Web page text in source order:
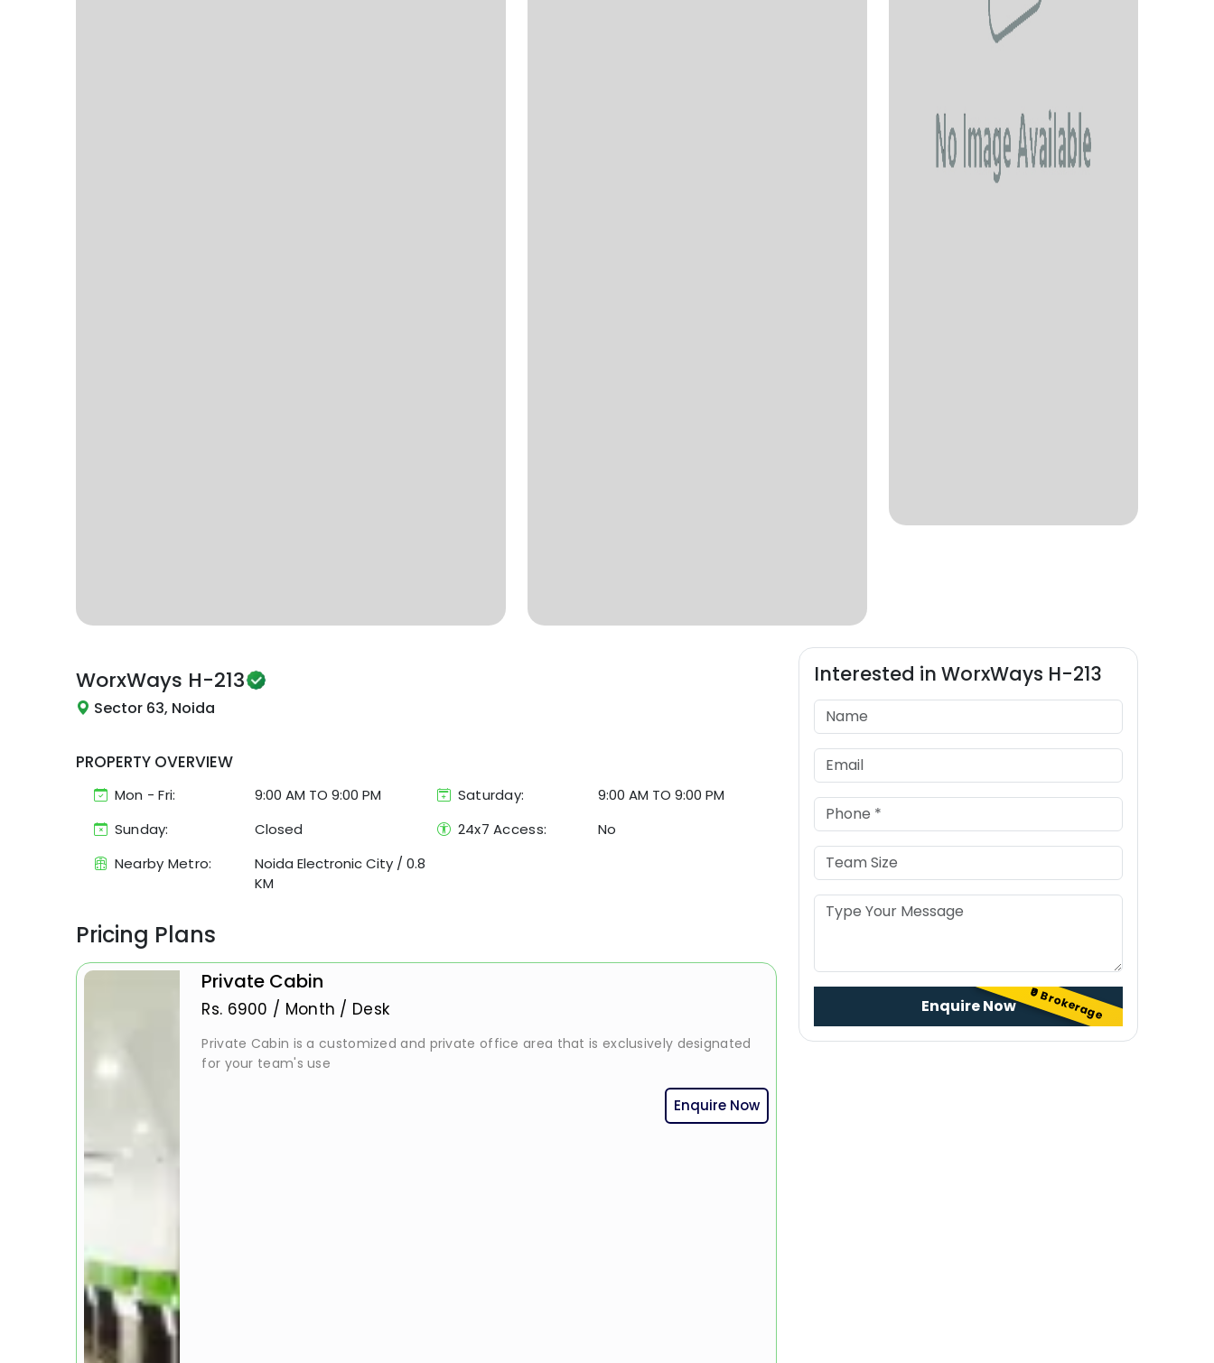
WorxWays H-213
Sector 63, Noida
PROPERTY OVERVIEW
Mon - Fri: 9:00 AM TO 9:00 PM Saturday:
9:00 AM TO 9:00 PM
Sunday:
Closed 24x7 Access:
No
Nearby Metro:
Noida Electronic City /0.8
KM
Pricing Plans
Private Cabin
Rs. 6900 / Month / Desk
Private Cabin is a customized and private office area that is exclusively designated
for your team's use
Enquire Now
Interested in WorxWays H-213
Enquire Now ₹0 Brokerage